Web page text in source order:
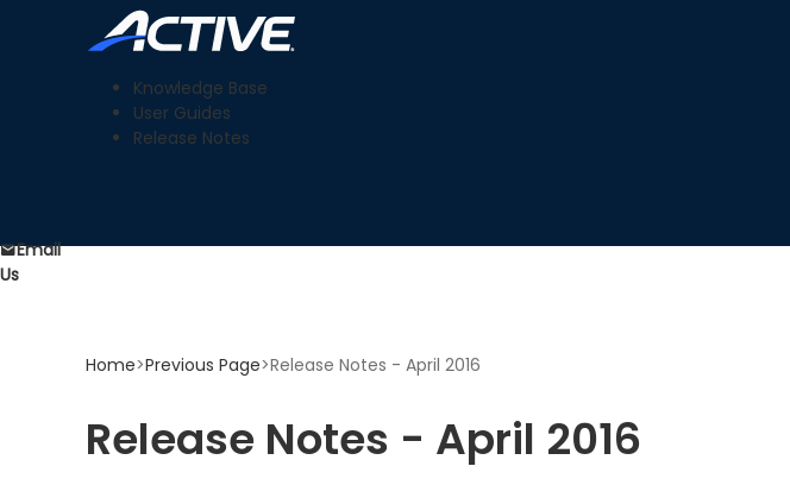
Knowledge Base
User Guides
Release Notes
Home>Previous Page>Release Notes - April 2016
Release Notes - April 2016
Email
Us